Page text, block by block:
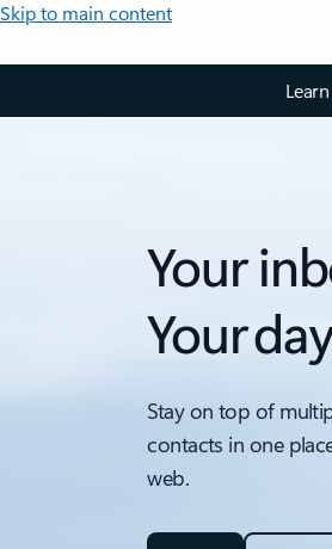
Skip to main content
Your
Your
Stay on top of
contacts in one
web.